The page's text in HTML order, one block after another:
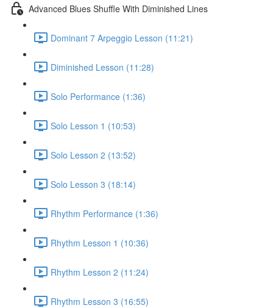
Advanced Blues Shuffle With Diminished Lines
Dominant 7 Arpeggio Lesson (11:21)
Diminished Lesson (11:28)
Solo Performance (1:36)
Solo Lesson 1 (10:53)
Solo Lesson 2 (13:52)
Solo Lesson 3 (18:14)
Rhythm Performance (1:36)
Rhythm Lesson 1 (10:36)
Rhythm Lesson 2 (11:24)
Rhythm Lesson 3 (16:55)